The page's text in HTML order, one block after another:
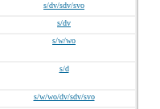
s/dv/sdv/svo
s/dv
s/w/wo
s/d
s/w/wo/dv/sdv/svo